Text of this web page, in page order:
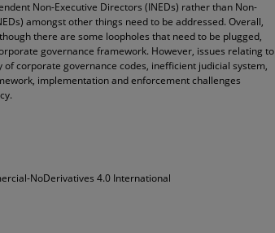
Non-Executive Directors (INEDs) rather than Non-
amongst other things need to be addressed. Overall,
there are some loopholes that need to be plugged,
governance framework. However, issues relating to
corporate governance codes, inefficient judicial system,
implementation and enforcement challenges
NoDerivatives 4.0 International